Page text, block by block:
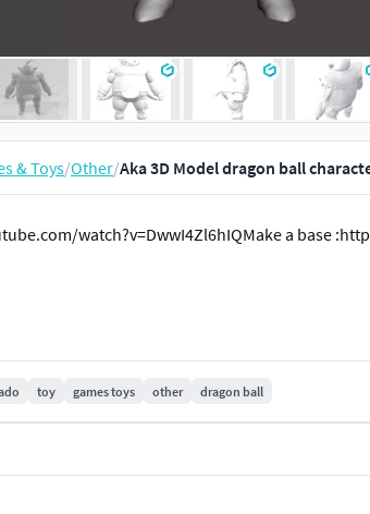
& Toys/Other/Aka 3D Model dragon ball
watch?v=DwwI4Zl6hIQMake a base
toy games toys other dragon ball